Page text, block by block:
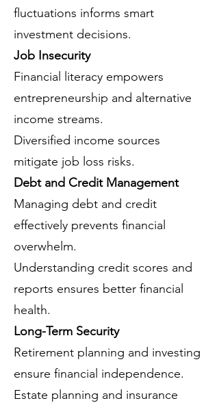
fluctuations informs smart
investment decisions.
Job Insecurity
Financial literacy empowers
entrepreneurship and alternative
income streams.
Diversified income sources
mitigate job loss risks.
Debt and Credit Management
Managing debt and credit
effectively prevents financial
overwhelm.
Understanding credit scores and
reports ensures better financial
health.
Long-Term Security
Retirement planning and investing
ensure financial independence.
Estate planning and insurance